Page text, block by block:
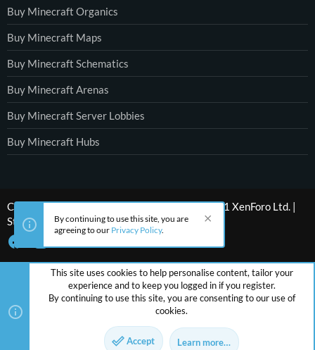
Buy Minecraft Organics
Buy Minecraft Maps
Buy Minecraft Schematics
Buy Minecraft Arenas
Buy Minecraft Server Lobbies
Buy Minecraft Hubs
Community platform by XenForo® © 2010-2021 XenForo Ltd. |
Style by ThemeHouse
By continuing to use this site, you are
agreeing to our Privacy Policy.
This site uses cookies to help personalise content, tailor your
experience and to keep you logged in if you register.
By continuing to use this site, you are consenting to our use of
cookies.
Accept Learn more…